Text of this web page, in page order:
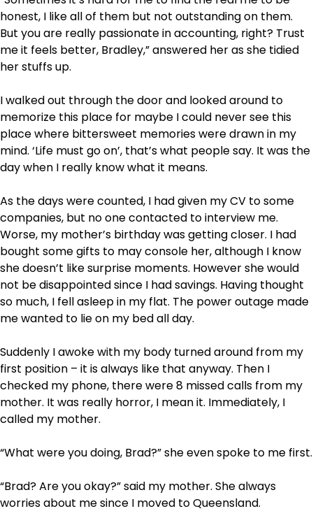
honest, I like all of them but not outstanding on them.
But you are really passionate in accounting, right? Trust
me it feels better, Bradley,” answered her as she tidied
her stuffs up.
I walked out through the door and looked around to
memorize this place for maybe I could never see this
place where bittersweet memories were drawn in my
mind. ‘Life must go on’, that’s what people say. It was the
day when I really know what it means.
As the days were counted, I had given my CV to some
companies, but no one contacted to interview me.
Worse, my mother’s birthday was getting closer. I had
bought some gifts to may console her, although I know
she doesn’t like surprise moments. However she would
not be disappointed since I had savings. Having thought
so much, I fell asleep in my flat. The power outage made
me wanted to lie on my bed all day.
Suddenly I awoke with my body turned around from my
first position – it is always like that anyway. Then I
checked my phone, there were 8 missed calls from my
mother. It was really horror, I mean it. Immediately, I
called my mother.
“What were you doing, Brad?” she even spoke to me first.
“Brad? Are you okay?” said my mother. She always
worries about me since I moved to Queensland.